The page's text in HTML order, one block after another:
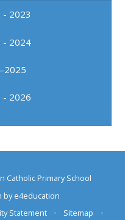
2023
- 2024
2025
- 2026
Catholic Primary School
bye4education
Statement • Sitemap
•